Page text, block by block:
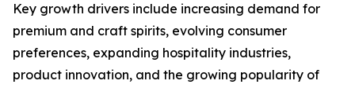
Key growth drivers include increasing demand for
premium and craft spirits, evolving consumer
preferences, expanding hospitality industries,
product innovation, and the growing popularity of